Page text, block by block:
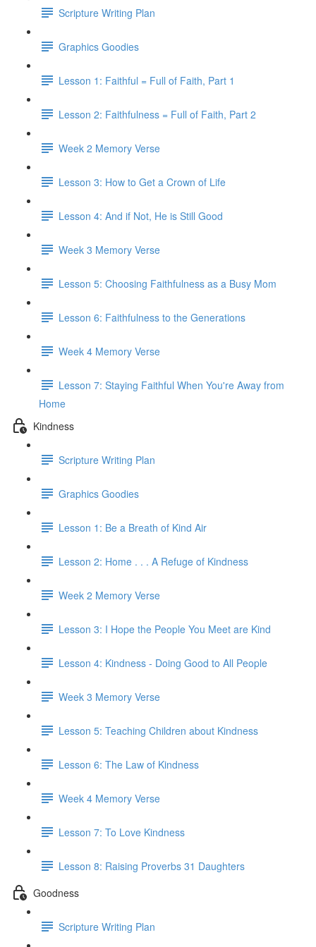
Scripture Writing Plan
Graphics Goodies
Lesson 1: Faithful = Full of Faith, Part 1
Lesson 2: Faithfulness = Full of Faith, Part 2
Week 2 Memory Verse
Lesson 3: How to Get a Crown of Life
Lesson 4: And if Not, He is Still Good
Week 3 Memory Verse
Lesson 5: Choosing Faithfulness as a Busy Mom
Lesson 6: Faithfulness to the Generations
Week 4 Memory Verse
Lesson 7: Staying Faithful When You're Away from
Home
Kindness
Scripture Writing Plan
Graphics Goodies
Lesson 1: Be a Breath of Kind Air
Lesson 2: Home . . . A Refuge of Kindness
Week 2 Memory Verse
Lesson 3: I Hope the People You Meet are Kind
Lesson 4: Kindness - Doing Good to All People
Week 3 Memory Verse
Lesson 5: Teaching Children about Kindness
Lesson 6: The Law of Kindness
Week 4 Memory Verse
Lesson 7: To Love Kindness
Lesson 8: Raising Proverbs 31 Daughters
Goodness
Scripture Writing Plan